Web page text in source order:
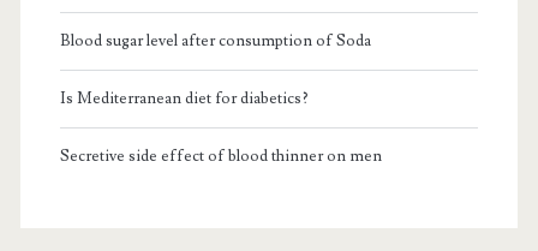
Blood sugar level after consumption of Soda
Is Mediterranean diet for diabetics?
Secretive side effect of blood thinner on men